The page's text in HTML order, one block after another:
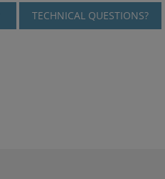
TECHNICAL QUESTIONS?